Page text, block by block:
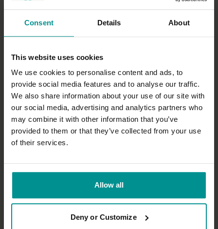
Consent Details About
This website uses cookies
We use cookies to personalise content and ads, to
provide social media features and to analyse our traffic.
We also share information about your use of our site with
our social media, advertising and analytics partners who
may combine it with other information that you’ve
provided to them or that they’ve collected from your use
of their services.
Allow all
Deny or Customize
Adela Serrano
Neutral state of being
All Levels | Hatha